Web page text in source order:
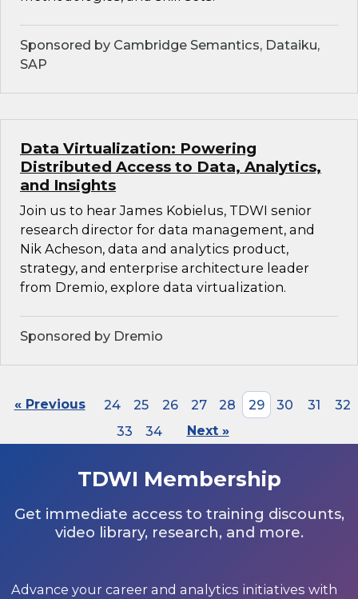
Sponsored by Cambridge Semantics, Dataiku,
SAP
Data Virtualization: Powering
Distributed Access to Data, Analytics,
and Insights
Join us to hear James Kobielus, TDWI senior
research director for data management, and
Nik Acheson, data and analytics product,
strategy, and enterprise architecture leader
from Dremio, explore data virtualization.
Sponsored by Dremio
« Previous 24 25 26 27 28 29 30 31
32
33
34 Next »
TDWI Membership
Get immediate access to training discounts,
video library, research, and more.
Advance your career and analytics initiatives with